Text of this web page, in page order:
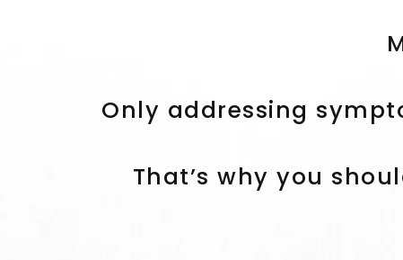
Only addressing
That’s why you